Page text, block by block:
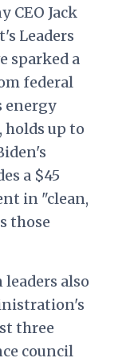
CEO Jack
Leaders
sparked a
federal
energy
holds up to
a $45
in "clean,
those
also
three
council